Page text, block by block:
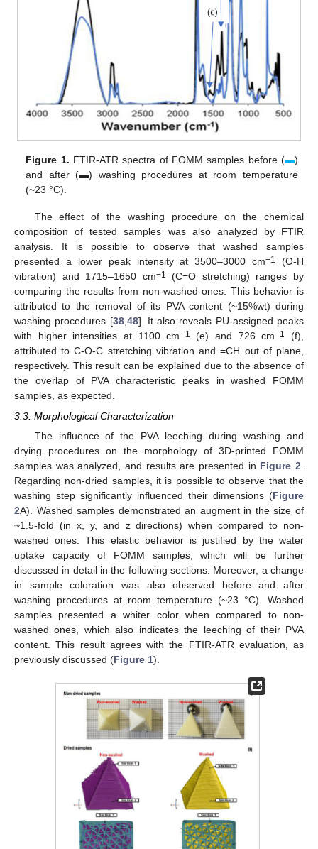
Figure 1. FTIR-ATR spectra of FOMM samples before (▬)
and after (▬) washing procedures at room temperature
(~23 °C).
The effect of the washing procedure on the chemical
composition of tested samples was also analyzed by FTIR
analysis. It is possible to observe that washed samples
presented a lower peak intensity at 3500–3000 cm−1
(O-H
vibration) and 1715–1650 cm−1
(C=O stretching) ranges by
comparing the results from non-washed ones. This behavior is
attributed to the removal of its PVA content (~15%wt) during
washing procedures [38,48]. It also reveals PU-assigned peaks
with higher intensities at 1100 cm−1 (e) and 726 cm−1
(f),
attributed to C-O-C stretching vibration and =CH out of plane,
respectively. This result can be explained due to the absence of
the overlap of PVA characteristic peaks in washed FOMM
samples, as expected.
3.3. Morphological Characterization
The influence of the PVA leeching during washing and
drying procedures on the morphology of 3D-printed FOMM
samples was analyzed, and results are presented in Figure 2
Regarding non-dried samples, it is possible to observe that the
washing step significantly influenced their dimensions (Figure
2A). Washed samples demonstrated an augment in the size of
~1.5-fold (in x, y, and z directions) when compared to non-
washed ones. This elastic behavior is justified by the water
uptake capacity of FOMM samples, which will be further
discussed in detail in the following sections. Moreover, a change
in sample coloration was also observed before and after
washing procedures at room temperature (~23 °C). Washed
samples presented a whiter color when compared to non-
washed ones, which also indicates the leeching of their PVA
content. This result agrees with the FTIR-ATR evaluation, as
previously discussed (Figure 1).